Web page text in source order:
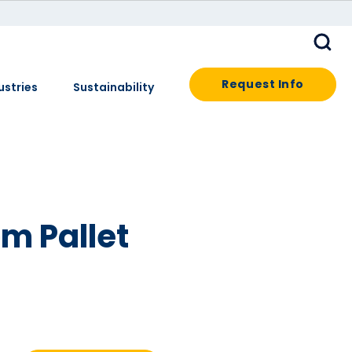
Sustainability Request Info
Pallet